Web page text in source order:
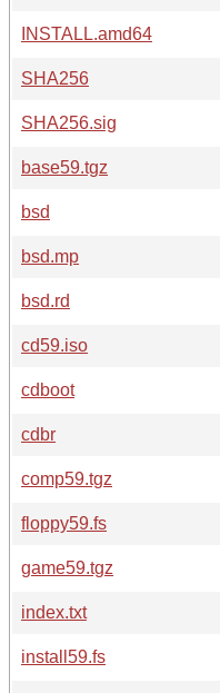
INSTALL.amd64
SHA256
SHA256.sig
base59.tgz
bsd
bsd.mp
bsd.rd
cd59.iso
cdboot
cdbr
comp59.tgz
floppy59.fs
game59.tgz
index.txt
install59.fs